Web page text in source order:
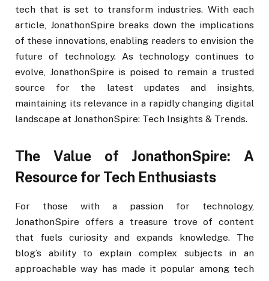
tech that is set to transform industries. With each
article, JonathonSpire breaks down the implications
of these innovations, enabling readers to envision the
future of technology. As technology continues to
evolve, JonathonSpire is poised to remain a trusted
source for the latest updates and insights,
maintaining its relevance in a rapidly changing digital
landscape at JonathonSpire: Tech Insights & Trends.
The Value of JonathonSpire: A
Resource for Tech Enthusiasts
For those with a passion for technology,
JonathonSpire offers a treasure trove of content
that fuels curiosity and expands knowledge. The
blog’s ability to explain complex subjects in an
approachable way has made it popular among tech